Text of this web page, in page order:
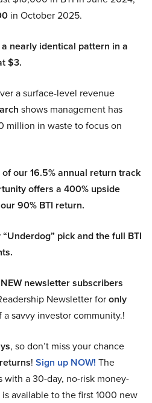
in October 2025.
nearly identical pattern in a
$3.
a surface-level revenue
shows management has
million in waste to focus on
our 16.5% annual return track
offers a 400% upside
90% BTI return.
pick and the full BTI
newsletter subscribers
Newsletter foronly
savvy investor community.!
, so don’t miss your chance
! Sign up NOW! The
a 30-day, no-risk money-
available to the first 1000 new